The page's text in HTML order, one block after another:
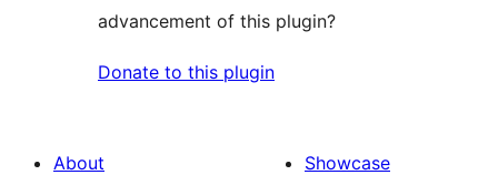
advancement of this plugin?
Donate to this plugin
About
Showcase